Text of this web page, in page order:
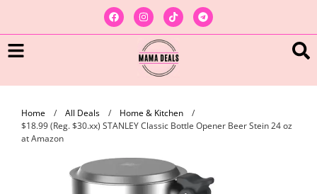
Home / All Deals / Home & Kitchen
/
$18.99 (Reg. $30.xx) STANLEY Classic Bottle Opener Beer Stein 24 oz
at Amazon